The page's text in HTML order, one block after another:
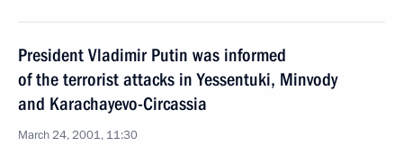
President Vladimir Putin was informed
of the terrorist attacks in Yessentuki, Minvody
and Karachayevo-Circassia
March 24, 2001, 11:30